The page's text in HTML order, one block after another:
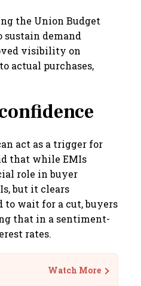
the Union Budget
sustain demand
visibility on
actual purchases,
act as a trigger for
that while EMIs
role in buyer
but it clears
wait for a cut, buyers
that in a sentiment-
rates.
Watch More